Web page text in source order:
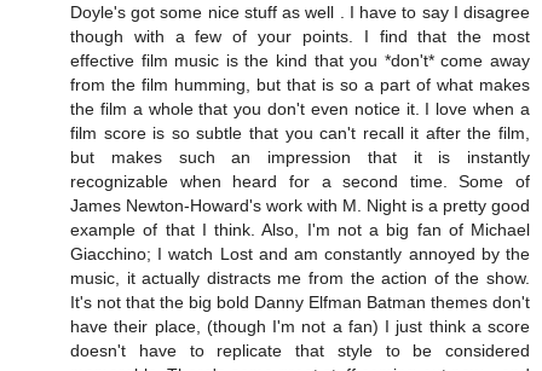
Doyle's got some nice stuff as well . I have to say I disagree
though with a few of your points. I find that the most
effective film music is the kind that you *don't* come away
from the film humming, but that is so a part of what makes
the film a whole that you don't even notice it. I love when a
film score is so subtle that you can't recall it after the film,
but makes such an impression that it is instantly
recognizable when heard for a second time. Some of
James Newton-Howard's work with M. Night is a pretty good
example of that I think. Also, I'm not a big fan of Michael
Giacchino; I watch Lost and am constantly annoyed by the
music, it actually distracts me from the action of the show.
It's not that the big bold Danny Elfman Batman themes don't
have their place, (though I'm not a fan) I just think a score
doesn't have to replicate that style to be considered